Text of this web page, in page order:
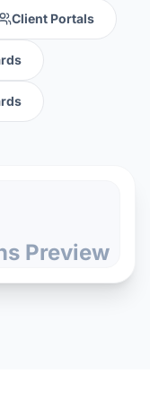
Client Portals
Preview